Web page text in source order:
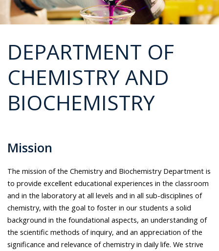
DEPARTMENT OF
CHEMISTRY AND
BIOCHEMISTRY
Mission
The mission of the Chemistry and Biochemistry Department is
to provide excellent educational experiences in the classroom
and in the laboratory at all levels and in all sub-disciplines of
chemistry, with the goal to foster in our students a solid
background in the foundational aspects, an understanding of
the scientific methods of inquiry, and an appreciation of the
significance and relevance of chemistry in daily life. We strive